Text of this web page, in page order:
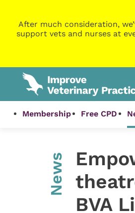
After much consideration,
support vets and nurses at
Membership Free CPD
News
BVA